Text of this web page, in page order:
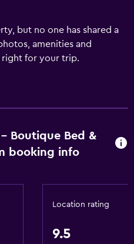
but no one has shared a
amenities and
right for your trip.
Boutique Bed &
booking info
Location rating
9.5